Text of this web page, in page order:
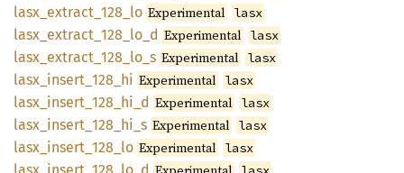
lasx_ extract_ 128_ lo Experimental lasx
lasx_ extract_ 128_ lo_ d Experimental lasx
lasx_ extract_ 128_ lo_ s Experimental lasx
lasx_ insert_ 128_ hi Experimental lasx
lasx_ insert_ 128_ hi_ d Experimental lasx
lasx_ insert_ 128_ hi_ s Experimental lasx
lasx_ insert_ 128_ lo Experimental lasx